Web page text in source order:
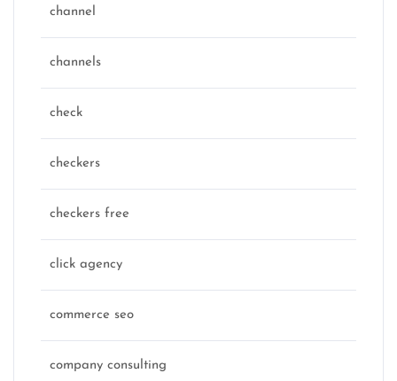
channel
channels
check
checkers
checkers free
click agency
commerce seo
company consulting